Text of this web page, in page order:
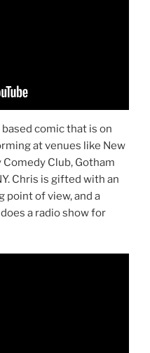
based comic that is on
at venues like New
Club, Gotham
Chris is gifted with an
point of view, and a
a radio show for